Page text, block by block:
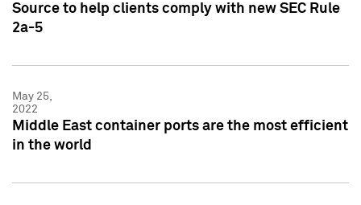
Source to help clients comply with new SEC Rule
2a-5
May 25,
2022
Middle East container ports are the most efficient
in the world